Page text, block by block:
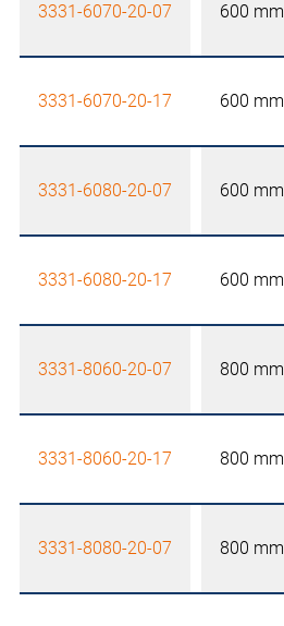
3331-6070-20-07 600 mm
3331-6070-20-17 600 mm
3331-6080-20-07 600 mm
3331-6080-20-17 600 mm
3331-8060-20-07 800 mm
3331-8060-20-17 800 mm
3331-8080-20-07 800 mm